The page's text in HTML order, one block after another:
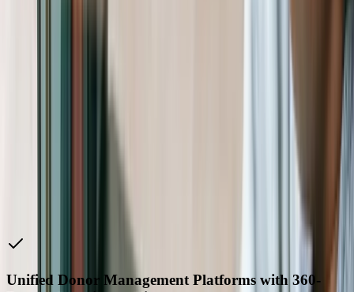
Unified Donor Management Platforms with 360-